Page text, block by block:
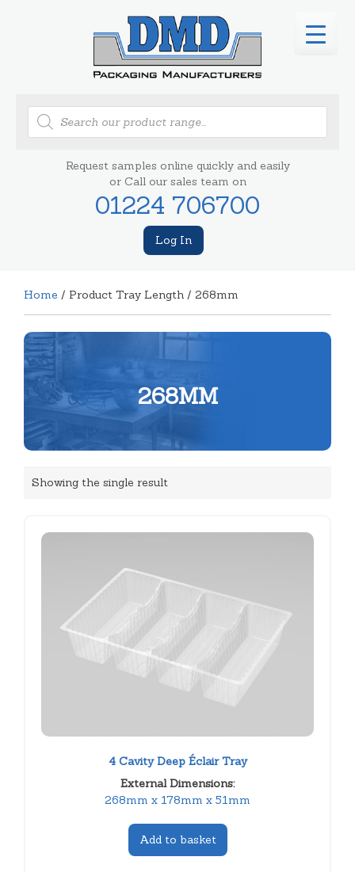
Products
search
Request samples online quickly and easily
or Call our sales team on
01224 706700
Log In
Home / Product Tray Length / 268mm
268MM
Showing the single result
4 Cavity Deep Éclair Tray
External Dimensions:
268mm x 178mm x 51mm
Add to basket